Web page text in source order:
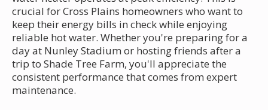
crucial for Cross Plains homeowners who want to
keep their energy bills in check while enjoying
reliable hot water. Whether you're preparing for a
day at Nunley Stadium or hosting friends after a
trip to Shade Tree Farm, you'll appreciate the
consistent performance that comes from expert
maintenance.